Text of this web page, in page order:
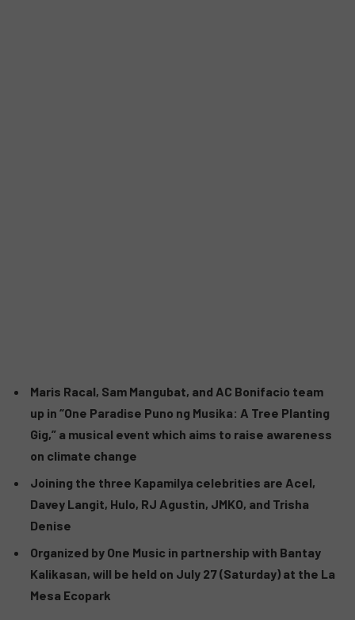
Maris Racal, Sam Mangubat, and AC Bonifacio team
up in “One Paradise Puno ng Musika: A Tree Planting
Gig,” a musical event which aims to raise awareness
on climate change
Joining the three Kapamilya celebrities are Acel,
Davey Langit, Hulo, RJ Agustin, JMKO, and Trisha
Denise
Organized by One Music in partnership with Bantay
Kalikasan, will be held on July 27 (Saturday) at the La
Mesa Ecopark